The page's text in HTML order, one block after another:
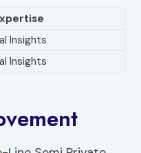
Insights
Insights